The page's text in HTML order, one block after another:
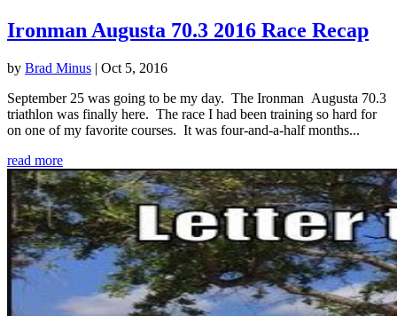
Ironman Augusta 70.3 2016 Race Recap
by Brad Minus | Oct 5, 2016
September 25 was going to be my day. The Ironman Augusta 70.3
triathlon was finally here. The race I had been training so hard for
on one of my favorite courses. It was four-and-a-half months...
read more